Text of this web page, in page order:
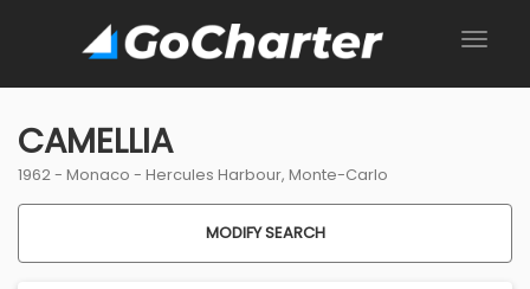
CAMELLIA
1962 - Monaco - Hercules Harbour, Monte-Carlo
MODIFY SEARCH